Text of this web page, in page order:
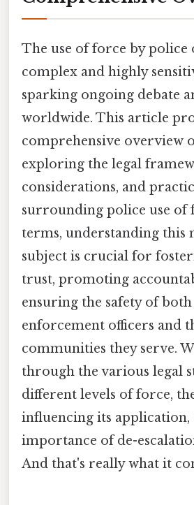
The use of force by police
complex and highly
sparking ongoing debate
worldwide. This article
comprehensive overview
exploring the legal
considerations, and
surrounding police use of
terms, understanding this
subject is crucial for
trust, promoting
ensuring the safety of
enforcement officers and
communities they serve.
through the various legal
different levels of force,
influencing its
importance of de-
And that's really what it